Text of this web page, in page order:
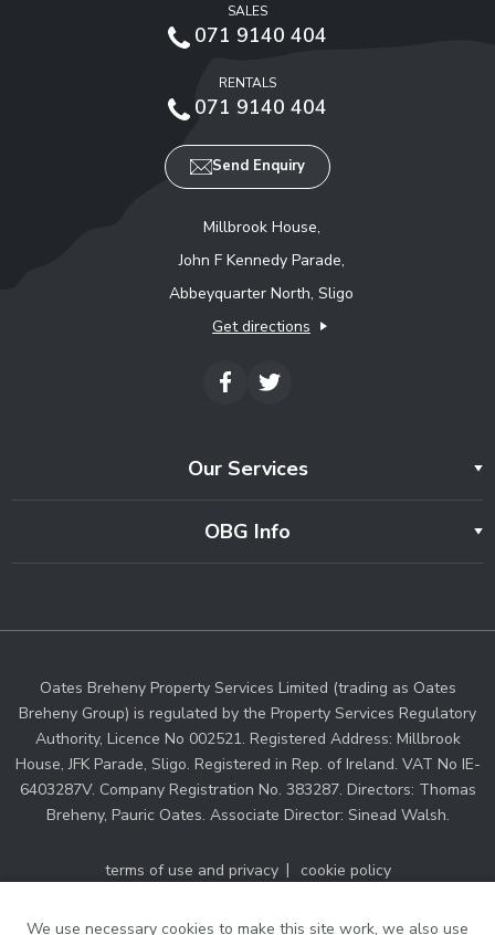
SALES
071 9140 404
RENTALS
071 9140 404
Send Enquiry
Millbrook House,
John F Kennedy Parade,
Abbeyquarter North, Sligo
Get directions
Our Services
OBG Info
Oates Breheny Property Services Limited (trading as Oates
Breheny Group) is regulated by the Property Services Regulatory
Authority, Licence No 002521. Registered Address: Millbrook
House, JFK Parade, Sligo. Registered in Rep. of Ireland. VAT No IE-
6403287V. Company Registration No. 383287. Directors: Thomas
Breheny, Pauric Oates. Associate Director: Sinead Walsh.
terms of use and privacy cookie policy
web designers Ireland by Dmac Media
We use necessary cookies to make this site work, we also use